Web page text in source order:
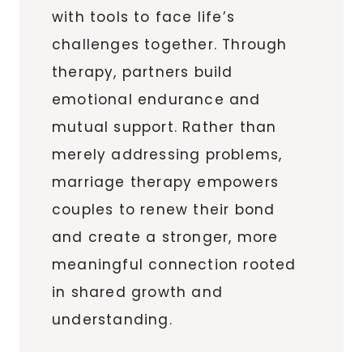
with tools to face life’s
challenges together. Through
therapy, partners build
emotional endurance and
mutual support. Rather than
merely addressing problems,
marriage therapy empowers
couples to renew their bond
and create a stronger, more
meaningful connection rooted
in shared growth and
understanding.